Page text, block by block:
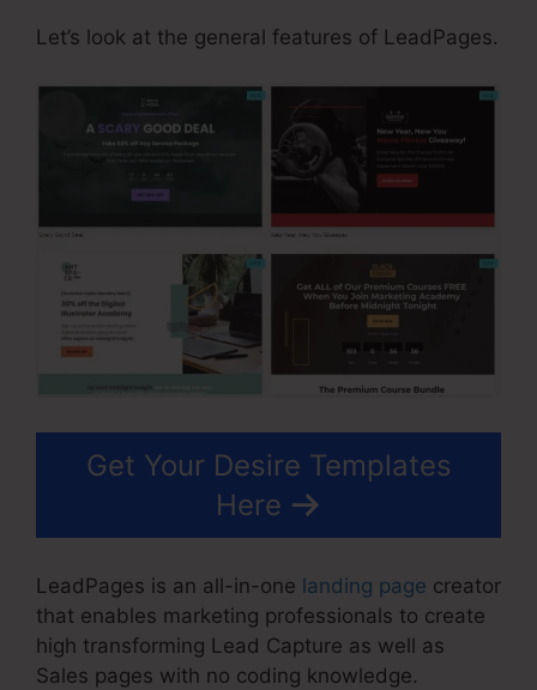
Let’s look at the general features of LeadPages.
Get Your Desire Templates
Here
LeadPages is an all-in-one landing page creator
that enables marketing professionals to create
high transforming Lead Capture as well as
Sales pages with no coding knowledge.